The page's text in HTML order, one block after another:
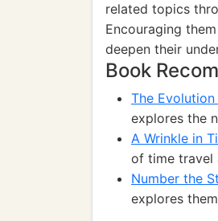
related topics
Encouraging
deepen their
Book
The
explores the
A Wrinkle in
of time travel
Number the
explores